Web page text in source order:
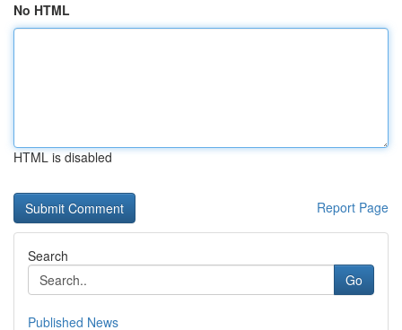
No HTML
HTML is disabled
Report Page
Search
Go
Published News